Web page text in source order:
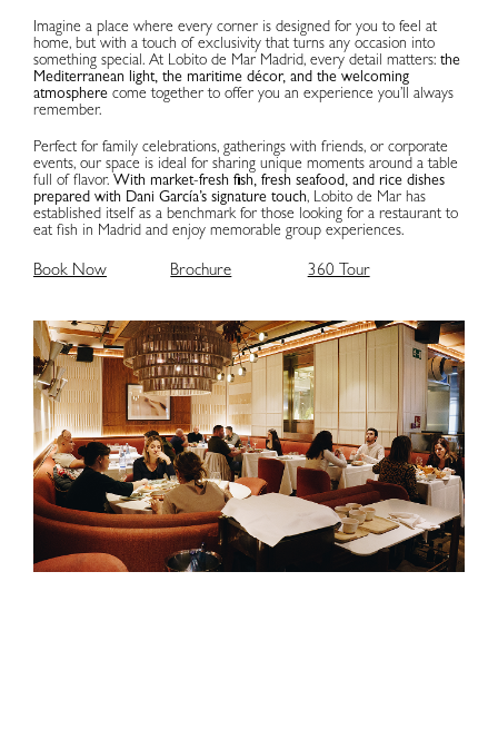
Imagine a place where every corner is designed for you to feel at
home, but with a touch of exclusivity that turns any occasion into
something special. At Lobito de Mar Madrid, every detail matters: the
Mediterranean light, the maritime décor, and the welcoming
atmosphere come together to offer you an experience you’ll always
remember.
Perfect for family celebrations, gatherings with friends, or corporate
events, our space is ideal for sharing unique moments around a table
full of flavor. With market-fresh fish, fresh seafood, and rice dishes
prepared with Dani García’s signature touch, Lobito de Mar has
established itself as a benchmark for those looking for a restaurant to
eat fish in Madrid and enjoy memorable group experiences.
Book Now Brochure 360 Tour